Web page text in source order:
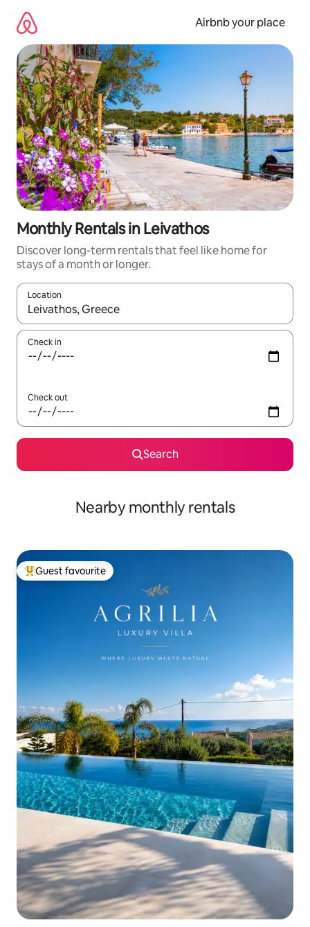
content
Airbnb your place
Monthly Rentals in Leivathos
Discover long-term rentals that feel like home for
stays of a month or longer.
Location
When results are available, navigate with the up and down
Check in
Check out
Search
Nearby monthly rentals
Top guest favourite
Guest favourite